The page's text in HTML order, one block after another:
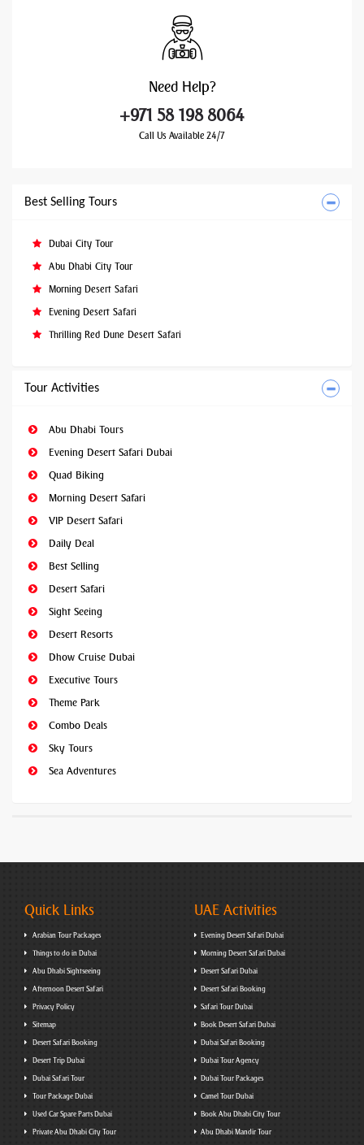
Need Help?
+971 58 198 8064
Call Us Available 24/7
Best Selling Tours
Dubai City Tour
Abu Dhabi City Tour
Morning Desert Safari
Evening Desert Safari
Thrilling Red Dune Desert Safari
Tour Activities
Abu Dhabi Tours
Evening Desert Safari Dubai
Quad Biking
Morning Desert Safari
VIP Desert Safari
Daily Deal
Best Selling
Desert Safari
Sight Seeing
Desert Resorts
Dhow Cruise Dubai
Executive Tours
Theme Park
Combo Deals
Sky Tours
Sea Adventures
Quick Links
Arabian Tour Packages
Things to do in Dubai
Abu Dhabi Sightseeing
Afternoon Desert Safari
Privacy Policy
Sitemap
Desert Safari Booking
Desert Trip Dubai
Dubai Safari Tour
Tour Package Dubai
Used Car Spare Parts Dubai
Private Abu Dhabi City Tour
UAE Activities
Evening Desert Safari Dubai
Morning Desert Safari Dubai
Desert Safari Dubai
Desert Safari Booking
Safari Tour Dubai
Book Desert Safari Dubai
Dubai Safari Booking
Dubai Tour Agency
Dubai Tour Packages
Camel Tour Dubai
Book Abu Dhabi City Tour
Abu Dhabi Mandir Tour